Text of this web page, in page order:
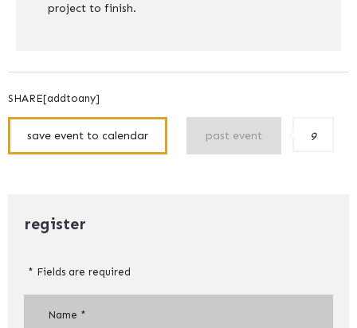
project to finish.
SHARE[addtoany]
save event to calendar past event 9
register
* Fields are required